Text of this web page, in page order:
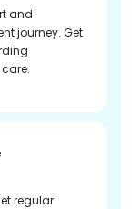
and
journey. Get
regular